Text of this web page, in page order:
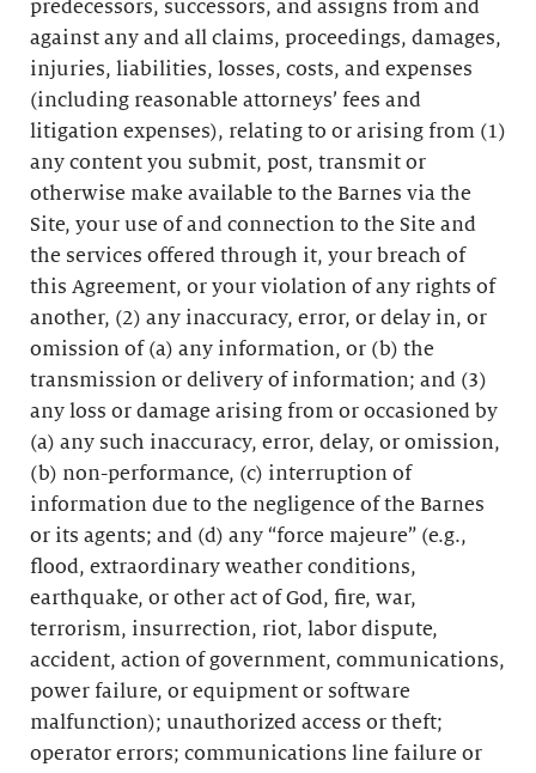
predecessors, successors, and assigns from and
against any and all claims, proceedings, damages,
injuries, liabilities, losses, costs, and expenses
(including reasonable attorneys’ fees and
litigation expenses), relating to or arising from (1)
any content you submit, post, transmit or
otherwise make available to the Barnes via the
Site, your use of and connection to the Site and
the services offered through it, your breach of
this Agreement, or your violation of any rights of
another, (2) any inaccuracy, error, or delay in, or
omission of (a) any information, or (b) the
transmission or delivery of information; and (3)
any loss or damage arising from or occasioned by
(a) any such inaccuracy, error, delay, or omission,
(b) non-performance, (c) interruption of
information due to the negligence of the Barnes
or its agents; and (d) any “force majeure” (e.g.,
flood, extraordinary weather conditions,
earthquake, or other act of God, fire, war,
terrorism, insurrection, riot, labor dispute,
accident, action of government, communications,
power failure, or equipment or software
malfunction); unauthorized access or theft;
operator errors; communications line failure or